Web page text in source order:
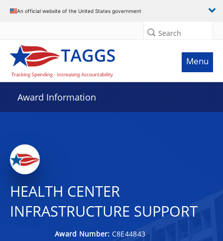
An official website of the United States government
Search
Menu
Award Information
HEALTH CENTER
INFRASTRUCTURE SUPPORT
Award Number: C8E44843